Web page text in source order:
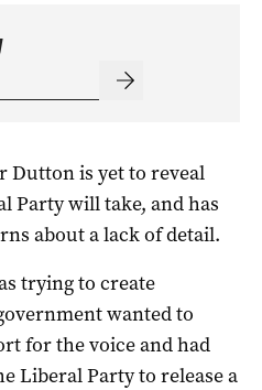
Dutton is yet to reveal
Party will take, and has
about a lack of detail.
trying to create
wanted to
for the voice and had
Liberal Party to release a